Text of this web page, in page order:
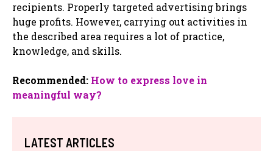
recipients. Properly targeted advertising brings
huge profits. However, carrying out activities in
the described area requires a lot of practice,
knowledge, and skills.
Recommended: How to express love in
meaningful way?
LATEST ARTICLES